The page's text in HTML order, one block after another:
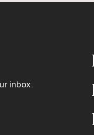
inbox.